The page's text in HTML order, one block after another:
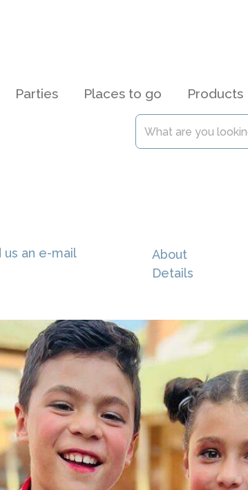
Parties Places to go Products
us an e-mail
About
Details